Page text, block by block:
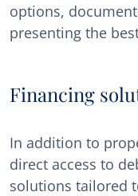
options,
presenting the
Financing
In addition to
direct access to
solutions tailored